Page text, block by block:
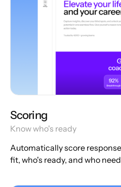
Scoring
Know who's ready
Automatically score
fit, who's ready, and who